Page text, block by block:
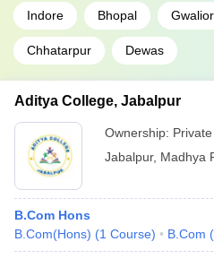
Indore Bhopal Gwalior
Chhatarpur Dewas
Aditya College, Jabalpur
Ownership: Private
Jabalpur, Madhya
B.Com Hons
B.Com(Hons) (1 Course) B.Com (